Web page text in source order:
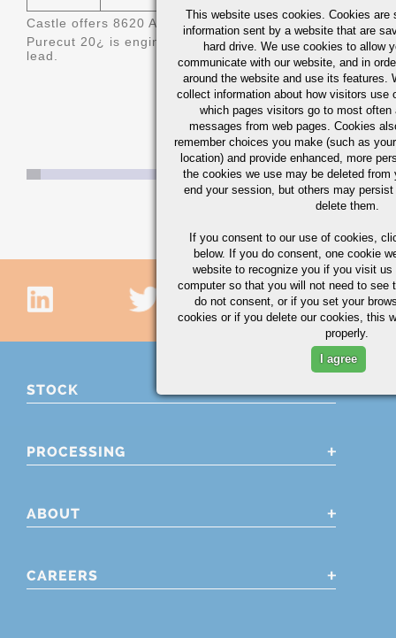
Castle offers 8620 AQ/BQ (Aircraft Quality/Bearing
Purecut 20¿ is engineered 8620 bismuth treated steel
lead.
STOCK
PROCESSING
ABOUT
CAREERS
This website uses cookies. Cookies are
information sent by a website that are
hard drive. We use cookies to allow
communicate with our website, and in
around the website and use its features.
collect information about how visitors use
which pages visitors go to most often
messages from web pages. Cookies
remember choices you make (such as
location) and provide enhanced, more
the cookies we use may be deleted from
end your session, but others may
delete them.
If you consent to our use of cookies,
below. If you do consent, one cookie
website to recognize you if you visit
computer so that you will not need to see
do not consent, or if you set your
cookies or if you delete our cookies, this
properly.
I agree